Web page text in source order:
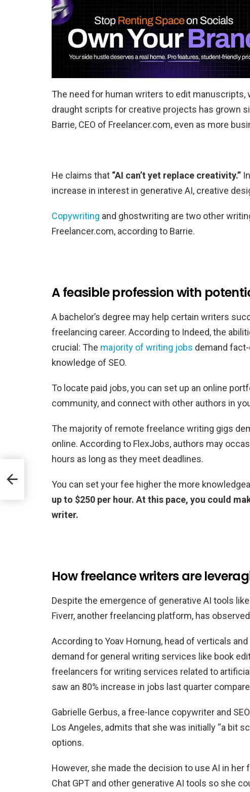
The need for human writers to edit manuscripts,
draught scripts for creative projects has grown
Barrie, CEO of Freelancer.com, even as more
He claims that “AI can’t yet replace creativity.”
increase in interest in generative AI, creative
Copywriting and ghostwriting are two other
Freelancer.com, according to Barrie.
A feasible profession with
A bachelor’s degree may help certain writers
freelancing career. According to Indeed, the
crucial: The majority of writing jobs demand
knowledge of SEO.
To locate paid jobs, you can set up an online
community, and connect with other authors in
The majority of remote freelance writing gigs
online. According to FlexJobs, authors may
hours as long as they meet deadlines.
You can set your fee higher the more
up to $250 per hour. At this pace, you could
writer.
How freelance writers are
Despite the emergence of generative AI tools
Fiverr, another freelancing platform, has
According to Yoav Hornung, head of verticals
demand for general writing services like book
freelancers for writing services related to
saw an 80% increase in jobs last quarter
Gabrielle Gerbus, a free-lance copywriter and
Los Angeles, admits that she was initially “a bit
options.
However, she made the decision to use AI in
Chat GPT and other generative AI tools so she